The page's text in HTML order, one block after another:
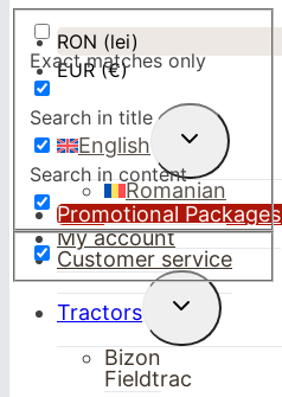
Exact matches only
Search in title
Search in content
RON (lei)
EUR (€)
English
Toggle
menu
Romanian
Promotional Packages
My account
Customer service
Tractors
Toggle
menu
Bizon
Fieldtrac